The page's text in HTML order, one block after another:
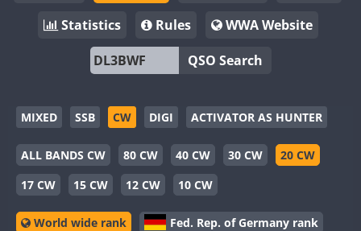
Statistics
Rules
WWA Website
QSO Search
MIXED SSB CW DIGI ACTIVATOR AS HUNTER
ALL BANDS CW 80 CW 40 CW 30 CW
20 CW
17 CW
15 CW 12 CW 10 CW
World wide rank Fed. Rep. of Germany rank